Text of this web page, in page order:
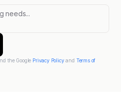
the Google Privacy Policyand Terms of